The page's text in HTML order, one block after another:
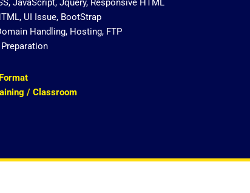
e
d
5
o
o
JavaScript, Jquery, Responsive HTML
UI Issue, BootStrap
Handling, Hosting, FTP
/ Classroom